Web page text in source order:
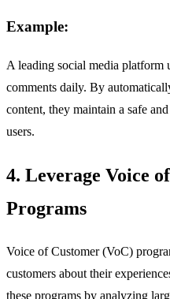
Example:
A leading social media platform
comments daily. By
content, they maintain a safe
users.
4. Leverage Voice
Programs
Voice of Customer (VoC)
customers about their
these programs by analyzing